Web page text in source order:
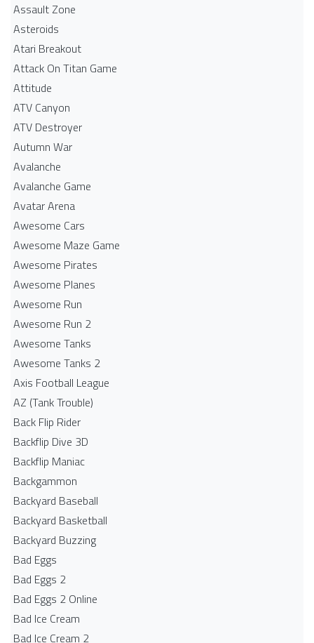
Assault Zone
Asteroids
Atari Breakout
Attack On Titan Game
Attitude
ATV Canyon
ATV Destroyer
Autumn War
Avalanche
Avalanche Game
Avatar Arena
Awesome Cars
Awesome Maze Game
Awesome Pirates
Awesome Planes
Awesome Run
Awesome Run 2
Awesome Tanks
Awesome Tanks 2
Axis Football League
AZ (Tank Trouble)
Back Flip Rider
Backflip Dive 3D
Backflip Maniac
Backgammon
Backyard Baseball
Backyard Basketball
Backyard Buzzing
Bad Eggs
Bad Eggs 2
Bad Eggs 2 Online
Bad Ice Cream
Bad Ice Cream 2